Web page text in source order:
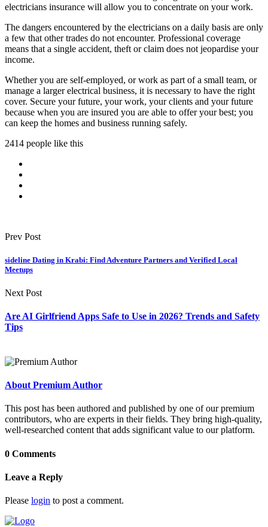
electricians insurance will allow you to concentrate on your work.
The dangers encountered by the electricians on a daily basis are only
a few that other trades do not encounter. Professional coverage
means that a single accident, theft or claim does not jeopardise your
income.
Whether you are self-employed, or work as part of a small team, or
manage a larger electrical business, it is necessary to have the right
cover. Secure your future, your work, your clients and your future
because when you are insured you are able to offer your best; you
can keep the homes and business running safely.
2414 people like this
Prev Post
sideline Dating in Krabi: Find Adventure Partners and Verified Local
Meetups
Next Post
Are AI Girlfriend Apps Safe to Use in 2026? Trends and Safety
Tips
About Premium Author
This post has been authored and published by one of our premium
contributors, who are experts in their fields. They bring high-quality,
well-researched content that adds significant value to our platform.
0 Comments
Leave a Reply
Please login to post a comment.